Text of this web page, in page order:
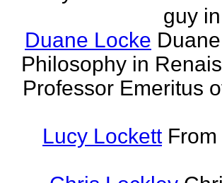
guy
Duane Locke
Philosophy in
Professor Emeritus
Lucy Lockett